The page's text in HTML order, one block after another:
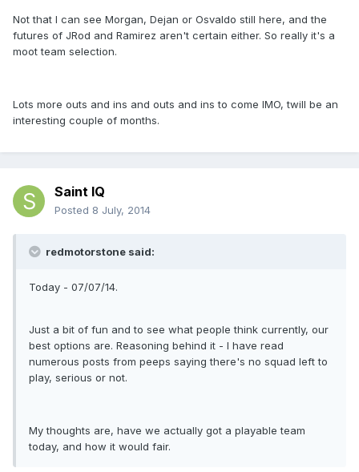
Not that I can see Morgan, Dejan or Osvaldo still here, and the
futures of JRod and Ramirez aren't certain either. So really it's a
moot team selection.
Lots more outs and ins and outs and ins to come IMO, twill be an
interesting couple of months.
Saint IQ
Posted 8 July, 2014
redmotorstone said:
Today - 07/07/14.
Just a bit of fun and to see what people think currently, our
best options are. Reasoning behind it - I have read
numerous posts from peeps saying there's no squad left to
play, serious or not.
My thoughts are, have we actually got a playable team
today, and how it would fair.